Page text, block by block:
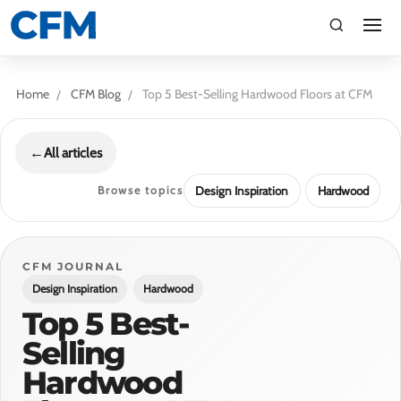
search
Home CFM Blog Top 5 Best-Selling Hardwood Floors at CFM
←All articles
Browse topics Design Inspiration Hardwood
CFM JOURNAL
Design Inspiration
Hardwood
Top 5 Best-
Selling
Hardwood